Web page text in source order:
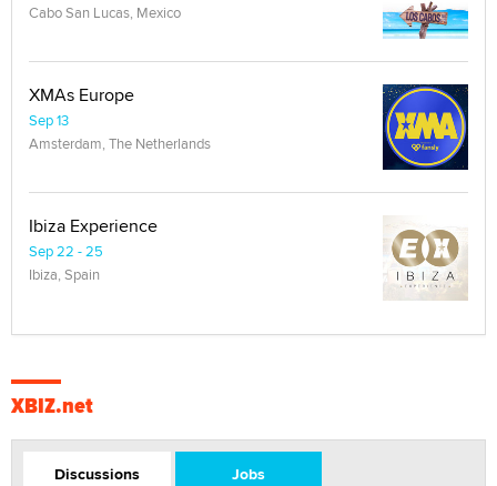
Cabo San Lucas, Mexico
XMAs Europe
Sep 13
Amsterdam, The Netherlands
Ibiza Experience
Sep 22 - 25
Ibiza, Spain
XBIZ.net
Discussions Jobs